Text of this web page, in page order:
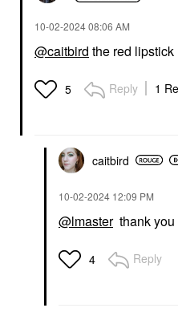
‎10-02-202408:06 AM
@caitbird the red
5 Reply 1
caitbird
‎10-02-2024 12:09 PM
@lmasterthank you
4 Reply